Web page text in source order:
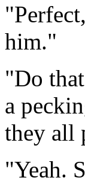
him."
"Do
a
they all
"Yeah.